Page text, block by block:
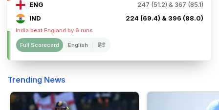
ENG
247 (51.2) & 367 (85.1)
IND
224 (69.4) & 396 (88.0)
India beat England by 6 runs
Full Scorecard English हिंदी
Trending News